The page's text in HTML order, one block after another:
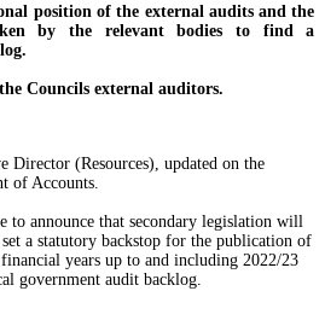
position of the external audits and the
by the relevant bodies to find a
Councils external auditors.
Director (Resources), updated on the
of Accounts.
to announce that secondary legislation will
a statutory backstop for the publication of
years up to and including 2022/23
government audit backlog.